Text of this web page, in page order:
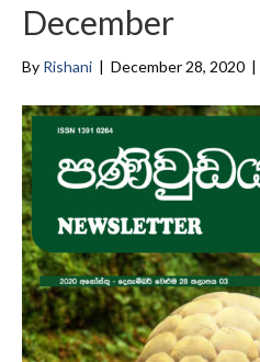
December
By Rishani | December 28, 2020 |